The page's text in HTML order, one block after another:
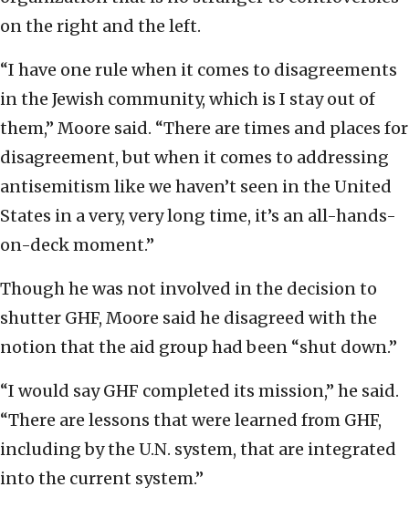
on the right and the left.
“I have one rule when it comes to disagreements
in the Jewish community, which is I stay out of
them,” Moore said. “There are times and places for
disagreement, but when it comes to addressing
antisemitism like we haven’t seen in the United
States in a very, very long time, it’s an all-hands-
on-deck moment.”
Though he was not involved in the decision to
shutter GHF, Moore said he disagreed with the
notion that the aid group had been “shut down.”
“I would say GHF completed its mission,” he said.
“There are lessons that were learned from GHF,
including by the U.N. system, that are integrated
into the current system.”